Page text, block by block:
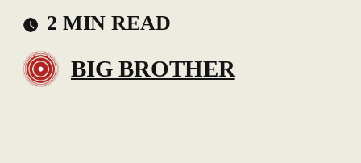
2 MIN READ
BIG BROTHER